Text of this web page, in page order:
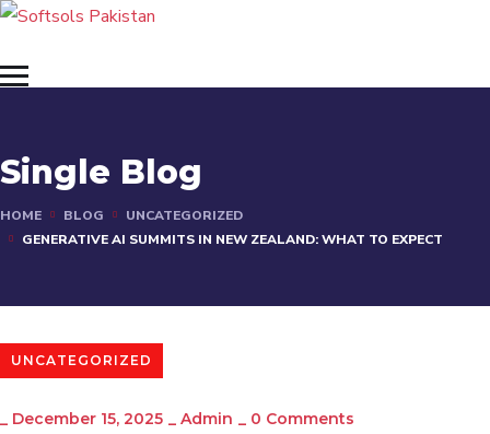
Single Blog
HOME BLOG
UNCATEGORIZED
GENERATIVE AI SUMMITS IN NEW ZEALAND: WHAT TO EXPECT
UNCATEGORIZED
_ December 15, 2025 _ Admin _ 0 Comments